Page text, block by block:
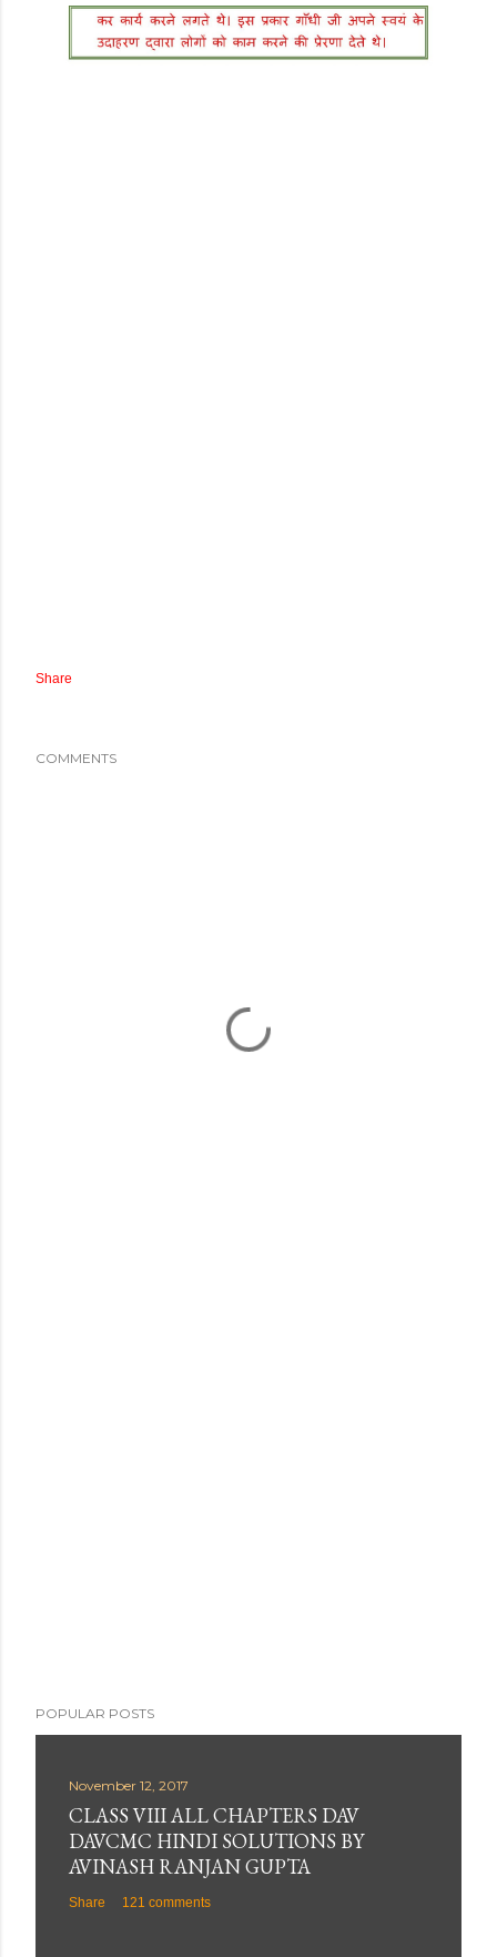
Share
COMMENTS
POPULAR POSTS
November 12, 2017
CLASS VIII ALL CHAPTERS DAV
DAVCMC HINDI SOLUTIONS BY
AVINASH RANJAN GUPTA
Share 121 comments